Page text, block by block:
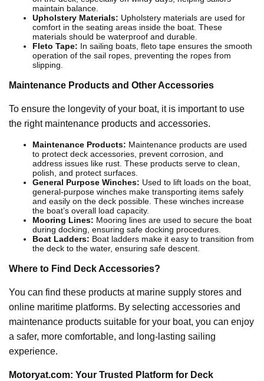
maintain balance.
Upholstery Materials: Upholstery materials are used for
comfort in the seating areas inside the boat. These
materials should be waterproof and durable.
Fleto Tape: In sailing boats, fleto tape ensures the smooth
operation of the sail ropes, preventing the ropes from
slipping.
Maintenance Products and Other Accessories
To ensure the longevity of your boat, it is important to use
the right maintenance products and accessories.
Maintenance Products: Maintenance products are used
to protect deck accessories, prevent corrosion, and
address issues like rust. These products serve to clean,
polish, and protect surfaces.
General Purpose Winches: Used to lift loads on the boat,
general-purpose winches make transporting items safely
and easily on the deck possible. These winches increase
the boat’s overall load capacity.
Mooring Lines: Mooring lines are used to secure the boat
during docking, ensuring safe docking procedures.
Boat Ladders: Boat ladders make it easy to transition from
the deck to the water, ensuring safe descent.
Where to Find Deck Accessories?
You can find these products at marine supply stores and
online maritime platforms. By selecting accessories and
maintenance products suitable for your boat, you can enjoy
a safer, more comfortable, and long-lasting sailing
experience.
Motoryat.com: Your Trusted Platform for Deck